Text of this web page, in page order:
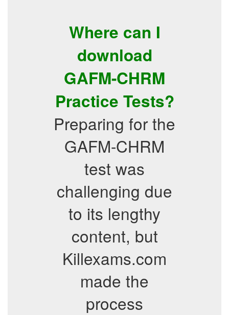
Where can I
download
GAFM-CHRM
Practice Tests?
Preparing for the
GAFM-CHRM
test was
challenging due
to its lengthy
content, but
Killexams.com
made the
process